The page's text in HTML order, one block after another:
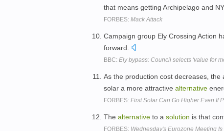
that means getting Archipelago and
FORBES: Mack Attack
Campaign group Ely Crossing Action
forward.
BBC: Ely bypass: Council selects 'value for
As the production cost decreases,
solar a more attractive alternative
FORBES: First Solar Can Go Higher Even If
The alternative to a solution is that
FORBES: Wednesday's Eurozone Meeting